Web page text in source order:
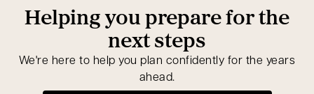
Helping you prepare for the
next steps
We're here to help you plan confidently for the years
ahead.